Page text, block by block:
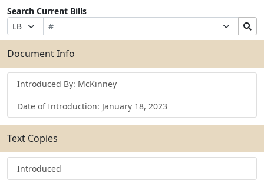
Search Current Bills
Prefix
Selection
Bill
Number
Suffix
Selection
Search
Bills
Submit
Document Info
Introduced By: McKinney
Date of Introduction: January 18, 2023
Text Copies
Introduced